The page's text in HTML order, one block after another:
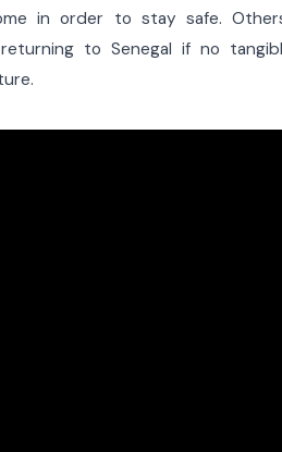
in order to stay safe.
to Senegal if no